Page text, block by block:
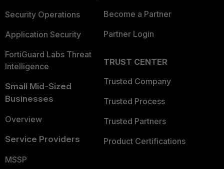
Security Operations
Application Security
FortiGuard Labs Threat
Intelligence
Small Mid-Sized
Businesses
Overview
Service Providers
MSSP
Become a Partner
Partner Login
TRUST CENTER
Trusted Company
Trusted Process
Trusted Partners
Product Certifications